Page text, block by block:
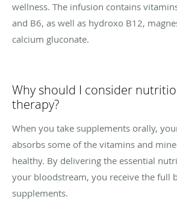
wellness. The infusion contains
and B6, as well as hydroxo B12,
calcium gluconate.
Why should I consider
therapy?
When you take supplements orally,
absorbs some of the vitamins and
healthy. By delivering the essential
your bloodstream, you receive the full
supplements.